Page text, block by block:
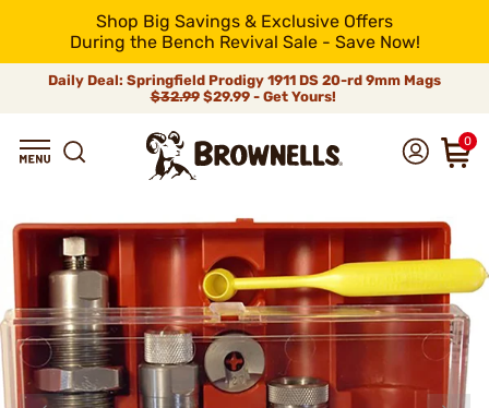
Shop Big Savings & Exclusive Offers
During the Bench Revival Sale - Save Now!
Daily Deal: Springfield Prodigy 1911 DS 20-rd 9mm Mags
$32.99$29.99 - Get Yours!
0